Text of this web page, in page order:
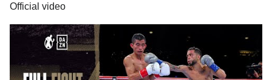
Official video